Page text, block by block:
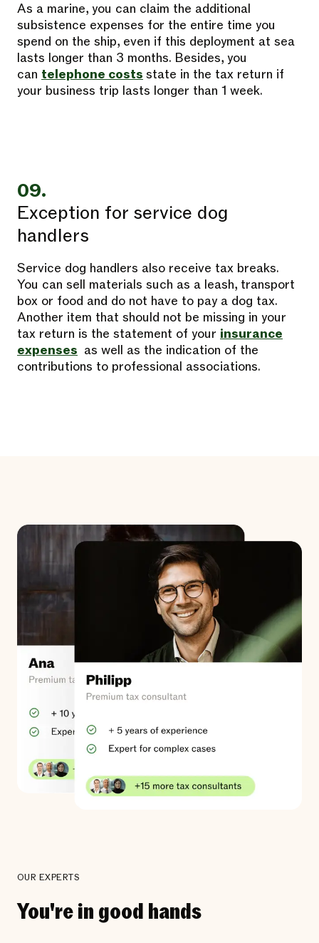
As a marine, you can claim the additional
subsistence expenses for the entire time you
spend on the ship, even if this deployment at sea
lasts longer than 3 months. Besides, you
can telephone costs state in the tax return if
your business trip lasts longer than 1 week.
09.
Exception for service dog
handlers
Service dog handlers also receive tax breaks.
You can sell materials such as a leash, transport
box or food and do not have to pay a dog tax.
Another item that should not be missing in your
tax return is the statement of your insurance
expenses as well as the indication of the
contributions to professional associations.
OUR EXPERTS
You're in good hands